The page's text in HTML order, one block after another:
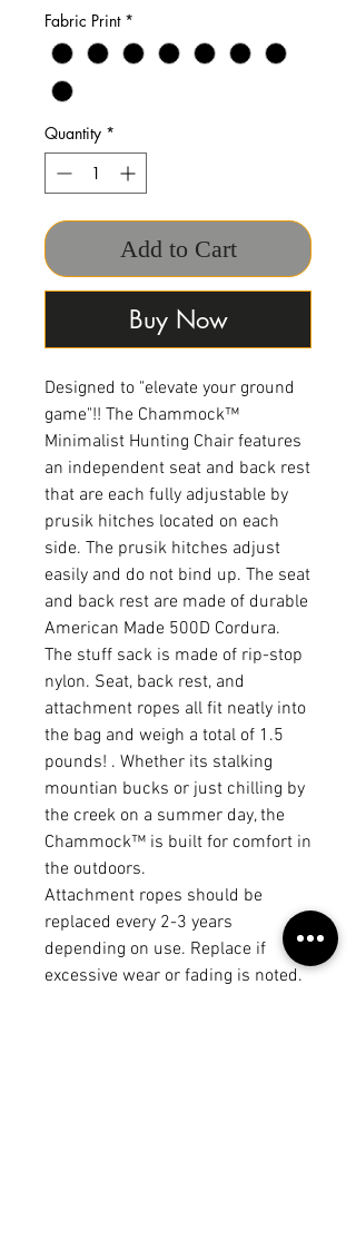
Fabric Print *
Quantity *
Add to Cart
Buy Now
Designed to "elevate your ground
game"!! The Chammock™
Minimalist Hunting Chair features
an independent seat and back rest
that are each fully adjustable by
prusik hitches located on each
side. The prusik hitches adjust
easily and do not bind up. The seat
and back rest are made of durable
American Made 500D Cordura.
The stuff sack is made of rip-stop
nylon. Seat, back rest, and
attachment ropes all fit neatly into
the bag and weigh a total of 1.5
pounds! . Whether its stalking
mountian bucks or just chilling by
the creek on a summer day, the
Chammock™ is built for comfort in
the outdoors.
Attachment ropes should be
replaced every 2-3 years
depending on use. Replace if
excessive wear or fading is noted.